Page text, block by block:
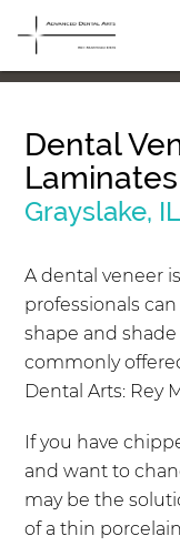
Dental
Laminates
Grayslake, IL
A dental veneer
professionals
shape and
commonly
Dental Arts: Rey
If you have
and want to
may be the
of a thin